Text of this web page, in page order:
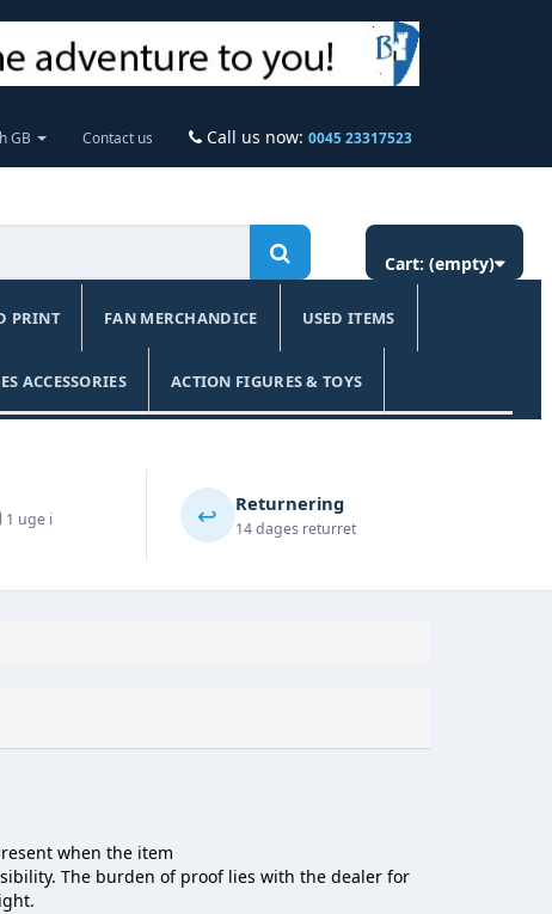
GB Contact us Call us now: 0045 23317523
Cart: (empty)
PRINT FAN MERCHANDICE USED ITEMS
ACCESSORIES ACTION FIGURES & TOYS
1 uge i
↩️ Returnering
14 dages returret
when the item
The burden of proof lies with the dealer for